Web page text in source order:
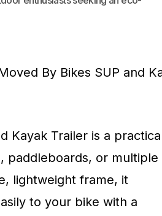
Kayak Trailer is a
paddleboards, or multiple
lightweight frame, it
to your bike with a